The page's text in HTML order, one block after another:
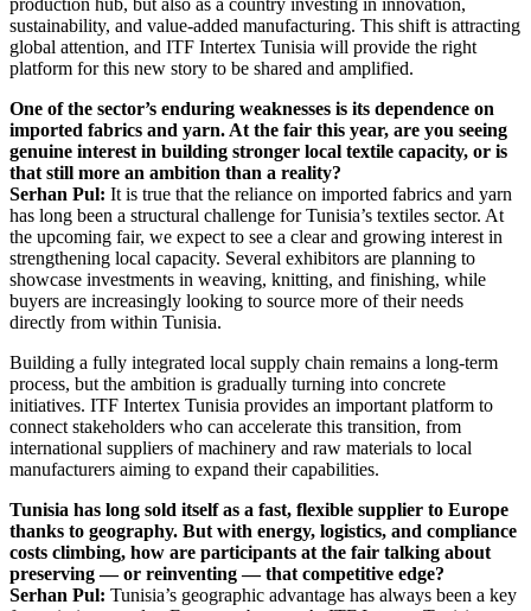
production hub, but also as a country investing in innovation,
sustainability, and value-added manufacturing. This shift is attracting
global attention, and ITF Intertex Tunisia will provide the right
platform for this new story to be shared and amplified.
One of the sector’s enduring weaknesses is its dependence on
imported fabrics and yarn. At the fair this year, are you seeing
genuine interest in building stronger local textile capacity, or is
that still more an ambition than a reality?
Serhan Pul: It is true that the reliance on imported fabrics and yarn
has long been a structural challenge for Tunisia’s textiles sector. At
the upcoming fair, we expect to see a clear and growing interest in
strengthening local capacity. Several exhibitors are planning to
showcase investments in weaving, knitting, and finishing, while
buyers are increasingly looking to source more of their needs
directly from within Tunisia.
Building a fully integrated local supply chain remains a long-term
process, but the ambition is gradually turning into concrete
initiatives. ITF Intertex Tunisia provides an important platform to
connect stakeholders who can accelerate this transition, from
international suppliers of machinery and raw materials to local
manufacturers aiming to expand their capabilities.
Tunisia has long sold itself as a fast, flexible supplier to Europe
thanks to geography. But with energy, logistics, and compliance
costs climbing, how are participants at the fair talking about
preserving — or reinventing — that competitive edge?
Serhan Pul: Tunisia’s geographic advantage has always been a key